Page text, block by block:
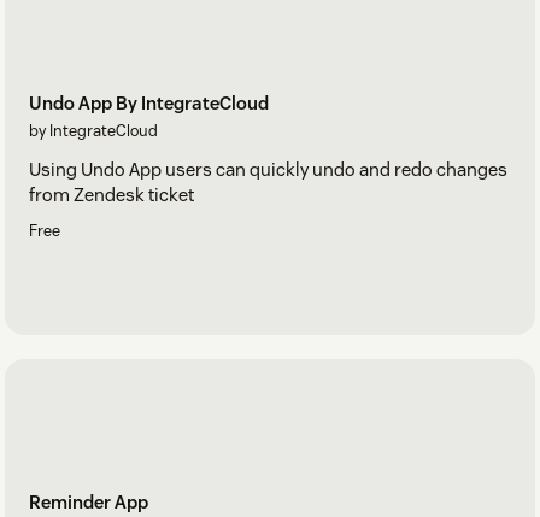
Undo App By IntegrateCloud
by IntegrateCloud
Using Undo App users can quickly undo and redo changes
from Zendesk ticket
Free
Reminder App